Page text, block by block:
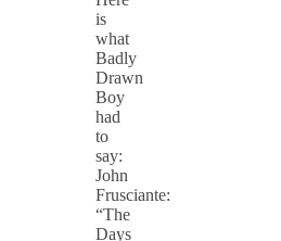
is
what
Badly
Drawn
Boy
had
to
say:
John
Frusciante:
“The
Days